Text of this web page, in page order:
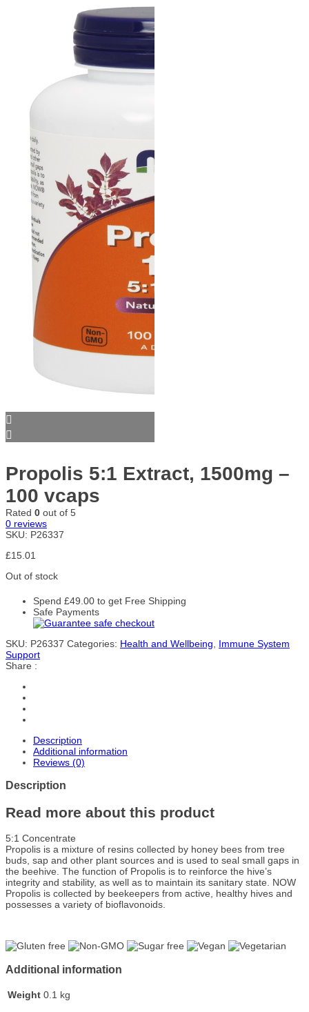
Propolis 5:1 Extract, 1500mg –
100 vcaps
Rated 0 out of 5
0 reviews
SKU: P26337
£15.01
Out of stock
Spend £49.00 to get Free Shipping
Safe Payments
SKU: P26337 Categories: Health and Wellbeing
Immune System
Support
Share :
Description
Additional information
Reviews (0)
Description
Read more about this product
5:1 Concentrate
Propolis is a mixture of resins collected by honey bees from tree
buds, sap and other plant sources and is used to seal small gaps in
the beehive. The function of Propolis is to reinforce the hive’s
integrity and stability, as well as to maintain its sanitary state. NOW
Propolis is collected by beekeepers from active, healthy hives and
possesses a variety of bioflavonoids.
Additional information
Weight 0.1 kg